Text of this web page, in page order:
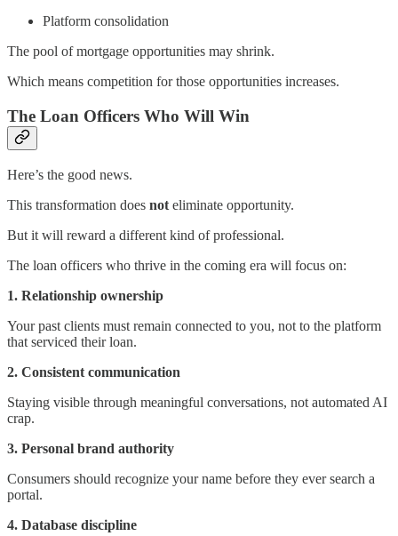
Platform consolidation
The pool of mortgage opportunities may shrink.
Which means competition for those opportunities increases.
The Loan Officers Who Will Win
Here’s the good news.
This transformation does not eliminate opportunity.
But it will reward a different kind of professional.
The loan officers who thrive in the coming era will focus on:
1. Relationship ownership
Your past clients must remain connected to you, not to the platform
that serviced their loan.
2. Consistent communication
Staying visible through meaningful conversations, not automated AI
crap.
3. Personal brand authority
Consumers should recognize your name before they ever search a
portal.
4. Database discipline